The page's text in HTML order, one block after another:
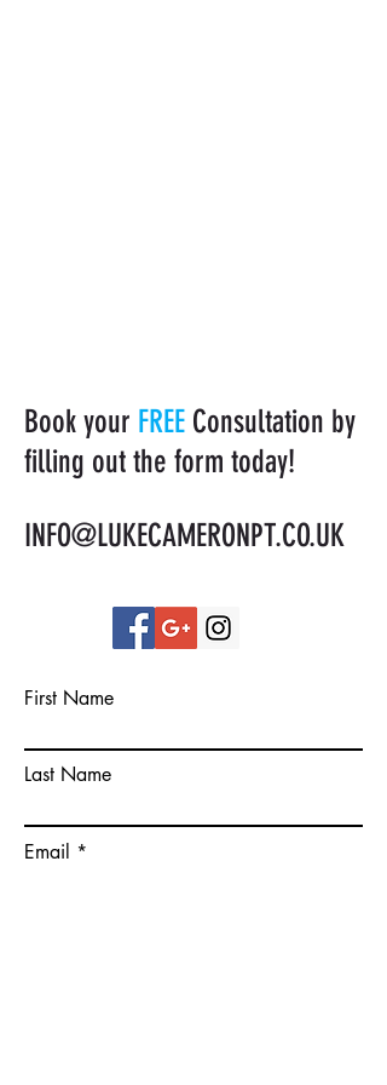
Book your FREE Consultation by
filling out the form today!
INFO@LUKECAMERONPT.CO.UK
First Name
Last Name
Email